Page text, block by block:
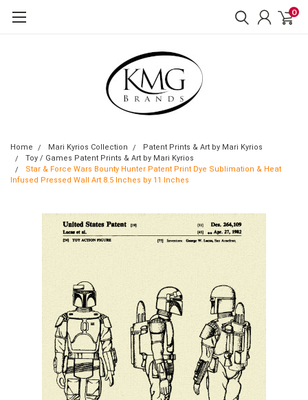
0
Home Mari Kyrios Collection
Patent Prints & Art by Mari Kyrios
Toy / Games Patent Prints & Art by Mari Kyrios
Star & Force Wars Bounty Hunter Patent Print Dye Sublimation & Heat
Infused Pressed Wall Art 8.5 Inches by 11 Inches